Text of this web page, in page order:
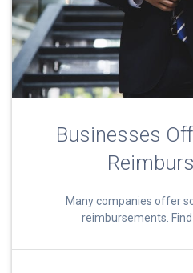
Businesses
Many companies offer
reimbursements. Find